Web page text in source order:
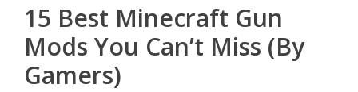
15 Best Minecraft Gun
Mods You Can’t Miss (By
Gamers)